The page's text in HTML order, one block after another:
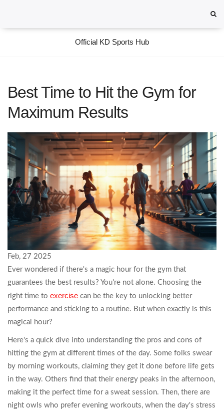
Official KD Sports Hub
Best Time to Hit the Gym for
Maximum Results
Feb, 27 2025
Ever wondered if there's a magic hour for the gym that
guarantees the best results? You're not alone. Choosing the
right time to exercise can be the key to unlocking better
performance and sticking to a routine. But when exactly is this
magical hour?
Here's a quick dive into understanding the pros and cons of
hitting the gym at different times of the day. Some folks swear
by morning workouts, claiming they get it done before life gets
in the way. Others find that their energy peaks in the afternoon,
making it the perfect time for a sweat session. Then, there are
night owls who prefer evening workouts, when the day's stress